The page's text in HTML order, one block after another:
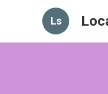
Ls